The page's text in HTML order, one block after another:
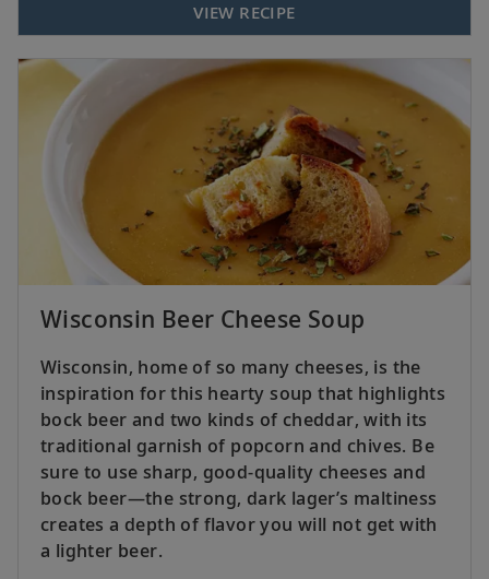
VIEW RECIPE
Wisconsin Beer Cheese Soup
Wisconsin, home of so many cheeses, is the
inspiration for this hearty soup that highlights
bock beer and two kinds of cheddar, with its
traditional garnish of popcorn and chives. Be
sure to use sharp, good-quality cheeses and
bock beer—the strong, dark lager’s maltiness
creates a depth of flavor you will not get with
a lighter beer.